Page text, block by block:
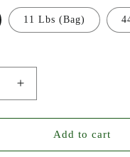
11 Lbs (Bag)
Increase
quantity
for
Butter
Add to cart